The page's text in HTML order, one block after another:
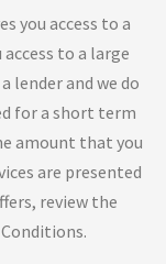
you access to a
to a large
lender and we do
for a short term
amount that you
are presented
review the